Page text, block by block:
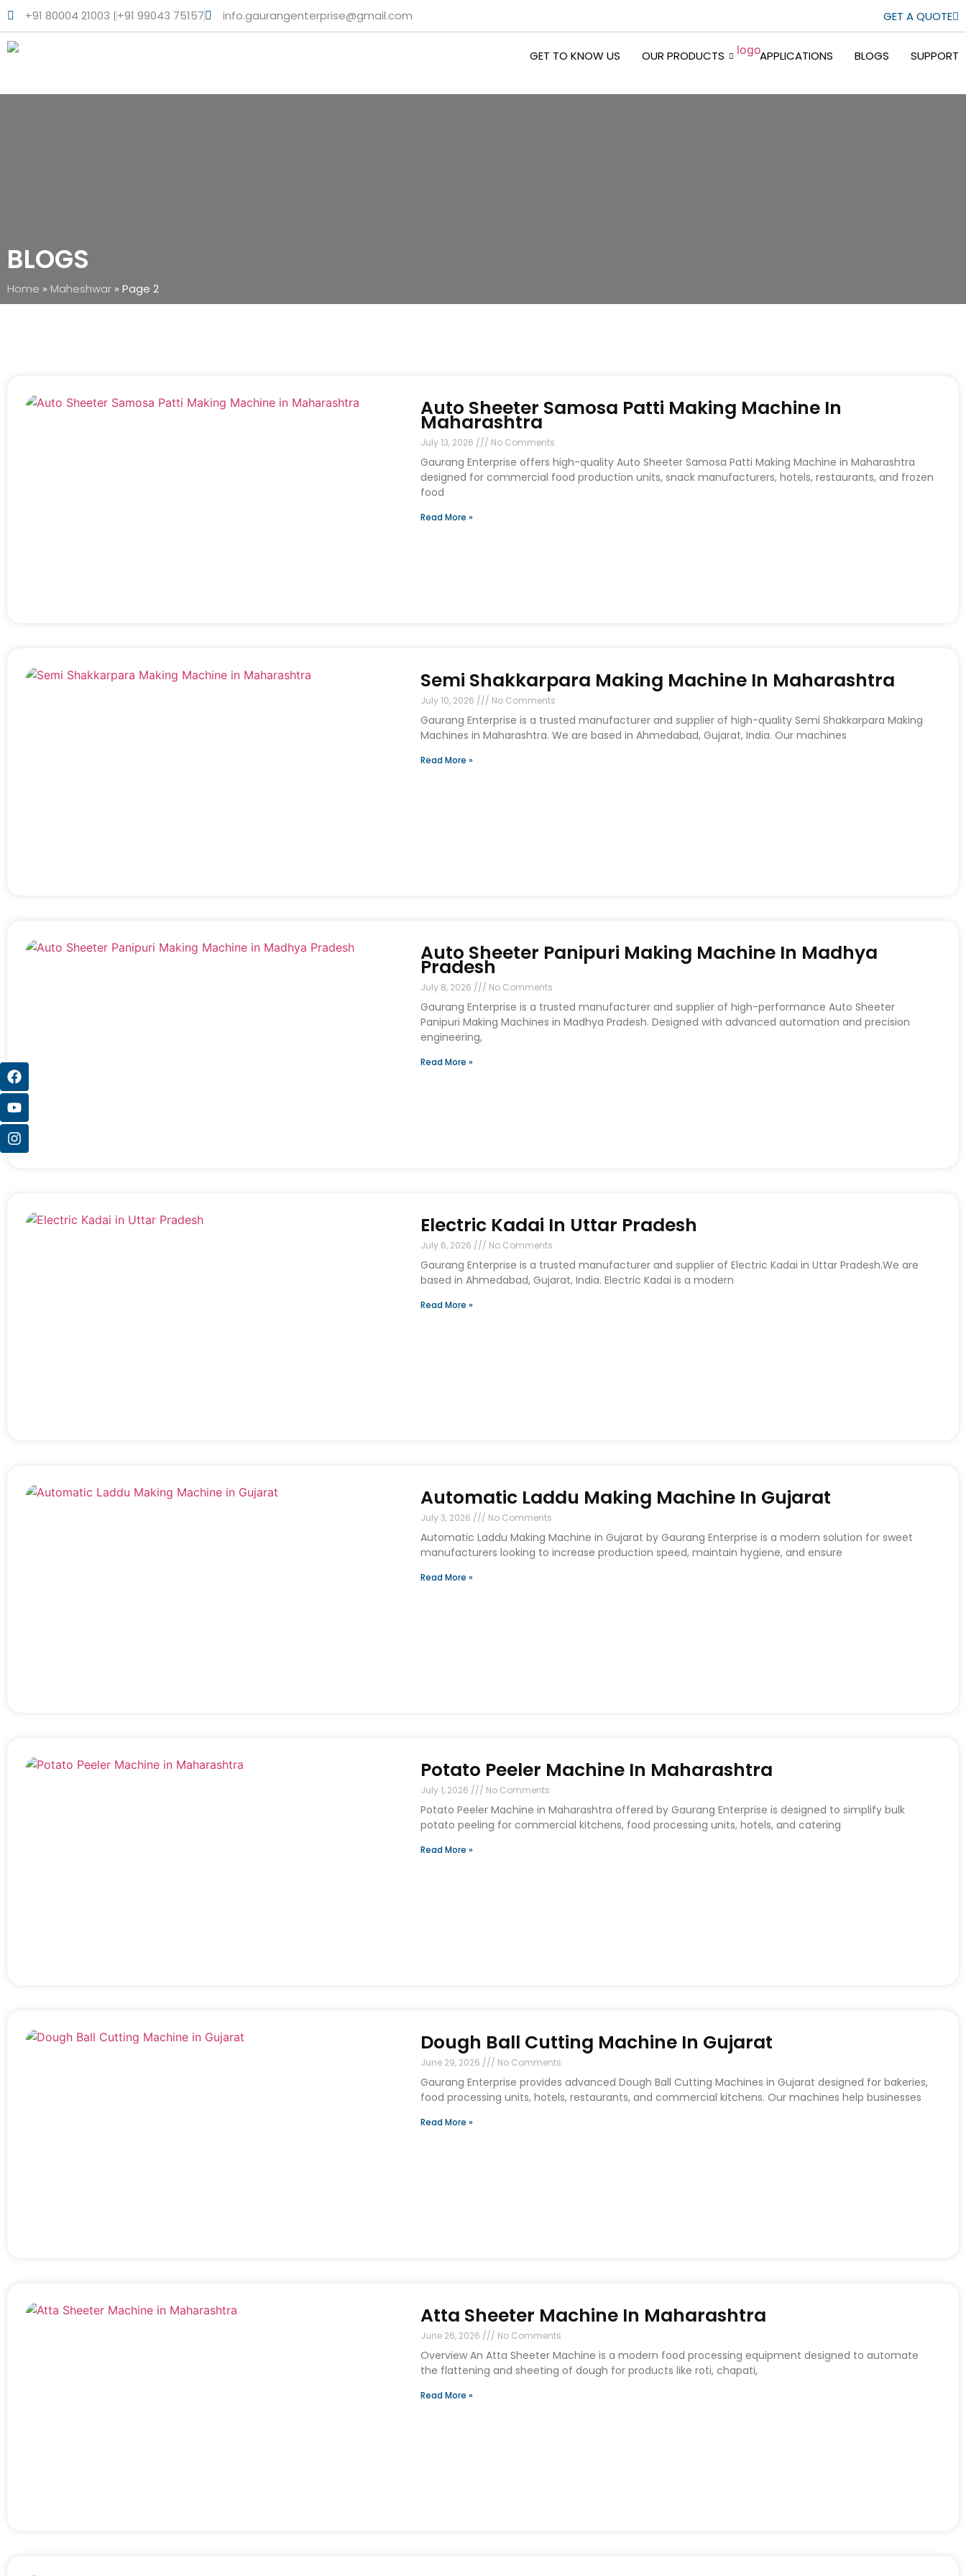
+91 80004 21003 |+91 99043 75157 info.gaurangenterprise@gmail.com GET A QUOTE
GET TO KNOW US OUR PRODUCTS APPLICATIONS BLOGS SUPPORT
BLOGS
Home » Maheshwar » Page 2
Auto Sheeter Samosa Patti Making Machine In
Maharashtra
July 13, 2026 No Comments
Gaurang Enterprise offers high-quality Auto Sheeter Samosa Patti Making Machine in Maharashtra
designed for commercial food production units, snack manufacturers, hotels, restaurants, and frozen
food
Read More »
Semi Shakkarpara Making Machine In Maharashtra
July 10, 2026 No Comments
Gaurang Enterprise is a trusted manufacturer and supplier of high-quality Semi Shakkarpara Making
Machines in Maharashtra. We are based in Ahmedabad, Gujarat, India. Our machines
Read More »
Auto Sheeter Panipuri Making Machine In Madhya
Pradesh
July 8, 2026 No Comments
Gaurang Enterprise is a trusted manufacturer and supplier of high-performance Auto Sheeter
Panipuri Making Machines in Madhya Pradesh. Designed with advanced automation and precision
engineering,
Read More »
Electric Kadai In Uttar Pradesh
July 6, 2026 No Comments
Gaurang Enterprise is a trusted manufacturer and supplier of Electric Kadai in Uttar Pradesh.We are
based in Ahmedabad, Gujarat, India. Electric Kadai is a modern
Read More »
Automatic Laddu Making Machine In Gujarat
July 3, 2026 No Comments
Automatic Laddu Making Machine in Gujarat by Gaurang Enterprise is a modern solution for sweet
manufacturers looking to increase production speed, maintain hygiene, and ensure
Read More »
Potato Peeler Machine In Maharashtra
July 1, 2026 No Comments
Potato Peeler Machine in Maharashtra offered by Gaurang Enterprise is designed to simplify bulk
potato peeling for commercial kitchens, food processing units, hotels, and catering
Read More »
Dough Ball Cutting Machine In Gujarat
June 29, 2026 No Comments
Gaurang Enterprise provides advanced Dough Ball Cutting Machines in Gujarat designed for bakeries,
food processing units, hotels, restaurants, and commercial kitchens. Our machines help businesses
Read More »
Atta Sheeter Machine In Maharashtra
June 26, 2026 No Comments
Overview An Atta Sheeter Machine is a modern food processing equipment designed to automate
the flattening and sheeting of dough for products like roti, chapati,
Read More »